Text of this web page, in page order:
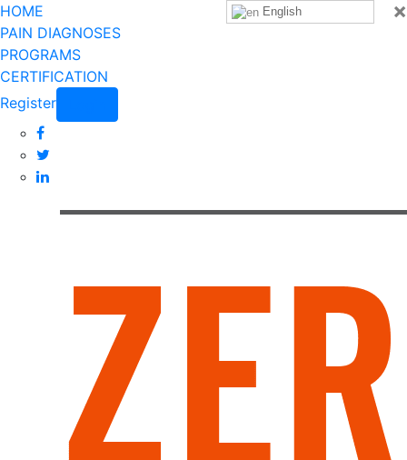
×
HOME
PAIN DIAGNOSES
PROGRAMS
CERTIFICATION
Register
English